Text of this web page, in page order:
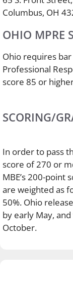
Columbus, OH
OHIO MPRE
Ohio requires
Professional
score 85 or
SCORING/
In order to pass
score of 270 or
MBE’s 200-point
are weighted as
50%. Ohio
by early May,
October.